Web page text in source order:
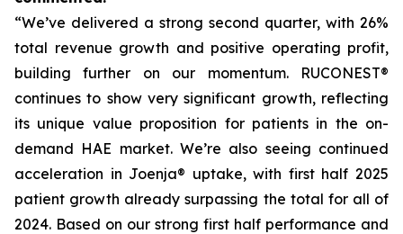
“We’ve delivered a strong second quarter, with 26%
total revenue growth and positive operating profit,
building further on our momentum. RUCONEST®
continues to show very significant growth, reflecting
its unique value proposition for patients in the on-
demand HAE market. We’re also seeing continued
acceleration in Joenja® uptake, with first half 2025
patient growth already surpassing the total for all of
2024. Based on our strong first half performance and